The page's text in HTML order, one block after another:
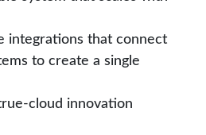
integrations that connect
to create a single
cloud innovation